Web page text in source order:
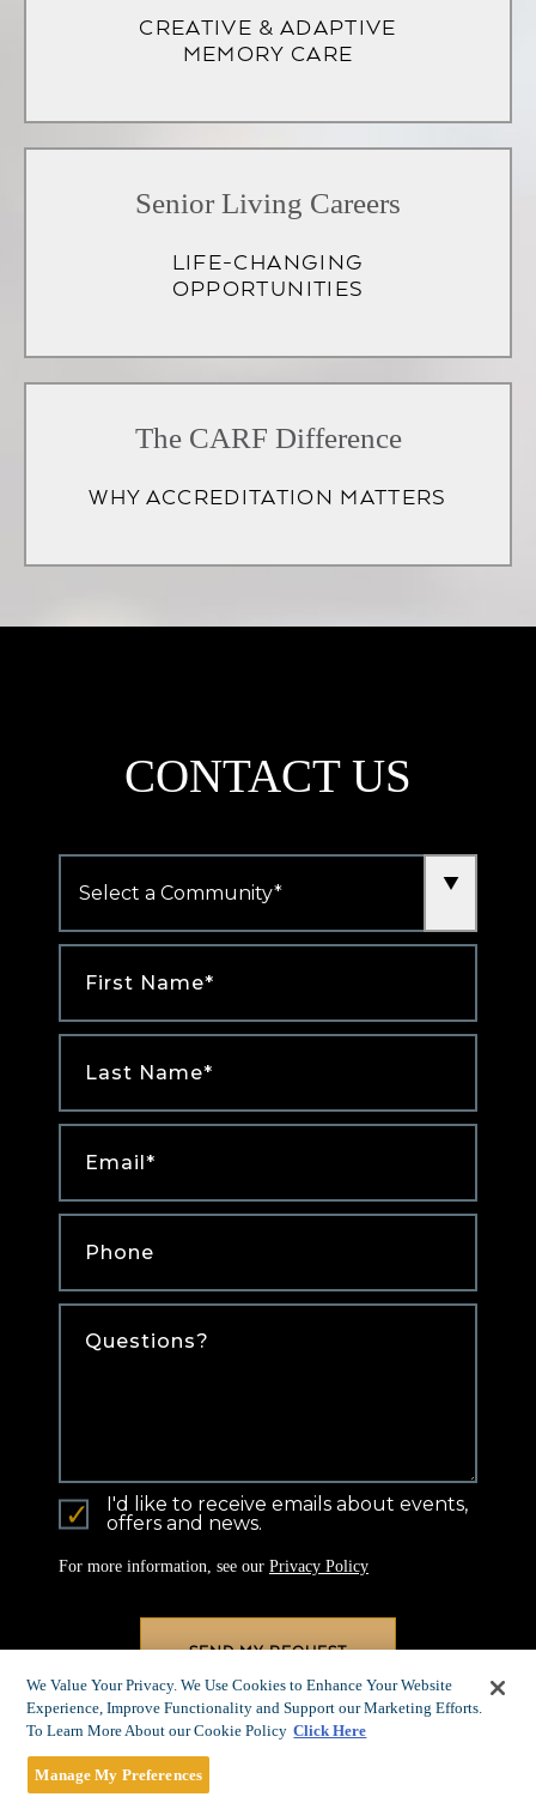
CREATIVE & ADAPTIVE
MEMORY CARE
Senior Living Careers
LIFE-CHANGING
OPPORTUNITIES
(opens
The CARF Difference
WHY ACCREDITATION MATTERS
CONTACT US
Name *
Name
I'd like to receive emails about events,
offers and news.
For more information, see our Privacy Policy
We Value Your Privacy. We Use Cookies to Enhance Your Website
Experience, Improve Functionality and Support our Marketing Efforts.
To Learn More About our Cookie Policy Click Here
Manage My Preferences